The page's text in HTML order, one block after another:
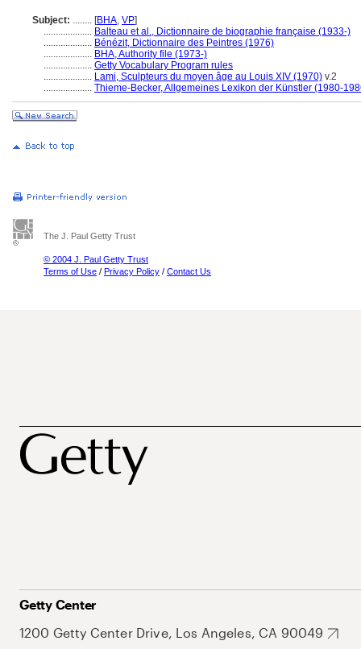
Subject: ........ [BHA, VP]
.................... Balteau et al., Dictionnaire de biographie française (1933-)
.................... Bénézit, Dictionnaire des Peintres (1976)
.................... BHA, Authority file (1973-)
.................... Getty Vocabulary Program rules
.................... Lami, Sculpteurs du moyen âge au Louis XIV (1970) v.2
.................... Thieme-Becker, Allgemeines Lexikon der Künstler (1980-
The J. Paul Getty Trust
© 2004 J. Paul Getty Trust
Terms of Use / Privacy Policy / Contact Us
Getty Center
1200 Getty Center Drive, Los Angeles, CA 90049